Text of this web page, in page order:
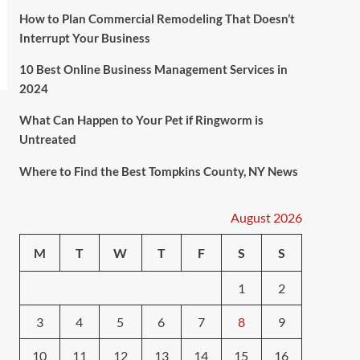
How to Plan Commercial Remodeling That Doesn’t
Interrupt Your Business
10 Best Online Business Management Services in
2024
What Can Happen to Your Pet if Ringworm is
Untreated
Where to Find the Best Tompkins County, NY News
August 2026
M T W T F S S
1 2
3 4 5 6 7 8 9
10 11 12 13 14 15 16